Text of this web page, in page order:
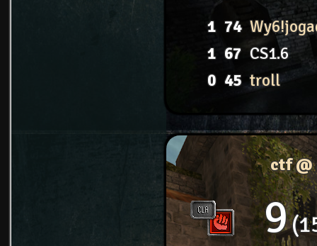
1 74
1 67 CS1.6
0 45 troll
ctf @
9